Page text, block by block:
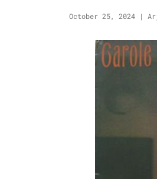
October 25, 2024 |